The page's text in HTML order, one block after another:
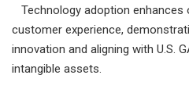
Technology adoption enhances
customer experience,
innovation and aligning with U.S.
intangible assets.